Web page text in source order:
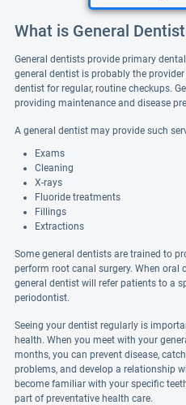
What is General
General dentists provide primary
general dentist is probably the
dentist for regular, routine checkups.
providing maintenance and disease
A general dentist may provide such
Exams
Cleaning
X-rays
Fluoride treatments
Fillings
Extractions
Some general dentists are trained to
perform root canal surgery. When oral
general dentist will refer patients to a
periodontist.
Seeing your dentist regularly is
health. When you meet with your
months, you can prevent disease,
problems, and develop a relationship
become familiar with your specific
part of preventative health care.